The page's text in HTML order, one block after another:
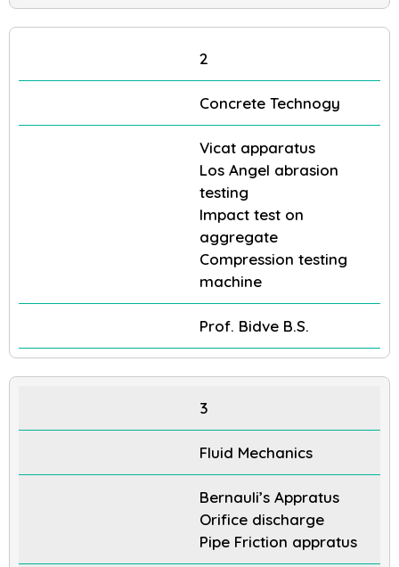
2
Concrete Technogy
Vicat apparatus
Los Angel abrasion
testing
Impact test on
aggregate
Compression testing
machine
Prof. Bidve B.S.
3
Fluid Mechanics
Bernauli’s Appratus
Orifice discharge
Pipe Friction appratus